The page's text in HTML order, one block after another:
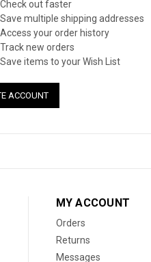
Check out faster
Save multiple shipping addresses
Access your order history
Track new orders
Save items to your Wish List
ACCOUNT
MY ACCOUNT
Orders
Returns
Messages